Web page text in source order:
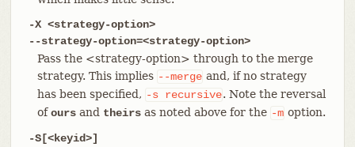
-X <strategy-option>
--strategy-option=<strategy-option>
Pass the <strategy-option> through to the merge
strategy. This implies --merge and, if no strategy
has been specified, -s recursive. Note the reversal
ofoursand theirsas noted above for the -m option.
-S[<keyid>]